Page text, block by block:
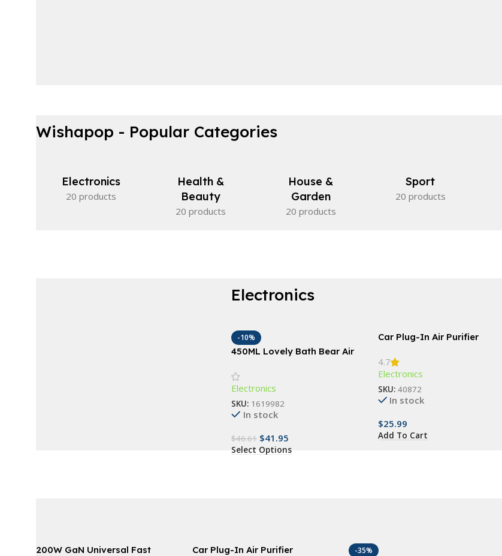
Wishapop - Popular Categories
Electronics
20 products
Health &
Beauty
20 products
House &
Garden
20 products
Sport
20 products
Electronics
-10%
450ML Lovely Bath Bear Air
Electronics
SKU: 1619982
In stock
$46.61 $41.95
Select Options
Car Plug-In Air Purifier
4.7
Electronics
SKU: 40872
In stock
$25.99
Add To Cart
200W GaN Universal Fast
Car Plug-In Air Purifier -35%